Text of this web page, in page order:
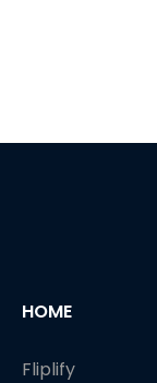
HOME
Fliplify